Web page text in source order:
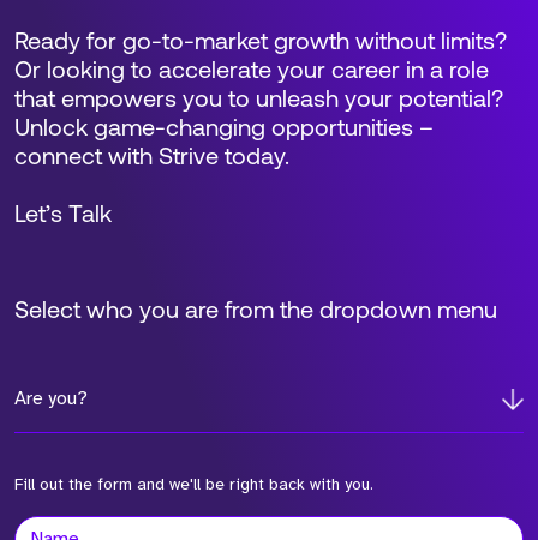
Select who you are from the dropdown menu
Are you?
Fill out the form and we'll be right back with you.
Ready for go-to-market growth without limits?
Or looking to accelerate your career in a role
that empowers you to unleash your potential?
Unlock game-changing opportunities –
connect with Strive today.
Let’s Talk